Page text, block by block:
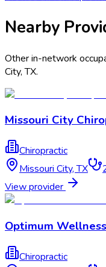
Nearby
Other in-network
City,TX.
Missouri City
Chiropractic
Missouri City,TX
View provider
Optimum
Chiropractic